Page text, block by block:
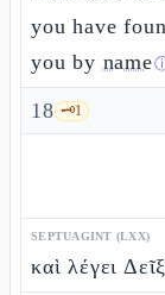
you have
you by name
18 🗝️1
SEPTUAGINT (LXX)
καὶ λέγει